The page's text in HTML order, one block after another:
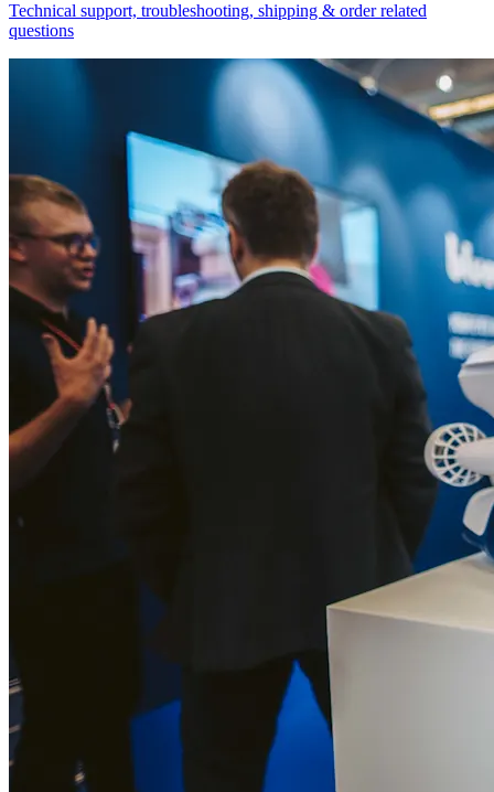
Technical support, troubleshooting, shipping & order related
questions